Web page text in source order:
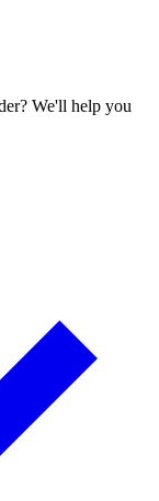
We'll help you